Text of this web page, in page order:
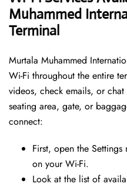
Muhammed
Terminal
Murtala Muhammed
Wi-Fi throughout the entire
videos, check emails, or
seating area, gate, or
connect:
First, open the
on your Wi-Fi.
Look at the list of